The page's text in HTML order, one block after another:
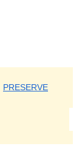
PRESERVE